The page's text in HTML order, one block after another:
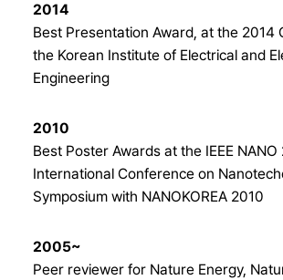
2014
Best Presentation Award, at the 2014
the Korean Institute of Electrical and
Engineering
2010
Best Poster Awards at the IEEE NANO
International Conference on
Symposium with NANOKOREA 2010
2005~
Peer reviewer for Nature Energy,